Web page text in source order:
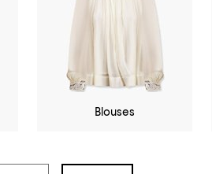
Blouses